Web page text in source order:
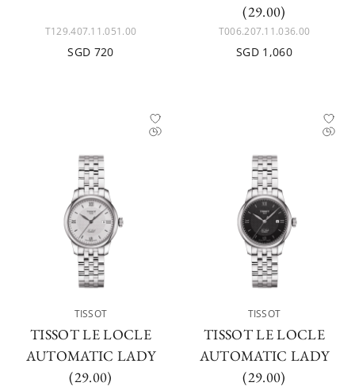
T129.407.11.051.00
SGD 720
(29.00)
T006.207.11.036.00
SGD 1,060
TISSOT
TISSOT LE LOCLE
AUTOMATIC LADY
(29.00)
TISSOT
TISSOT LE LOCLE
AUTOMATIC LADY
(29.00)